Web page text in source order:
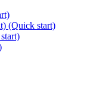
(Quick start)